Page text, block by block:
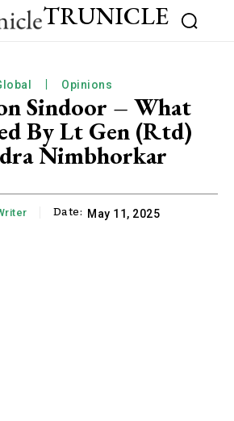
TRUNICLE
Opinions
Sindoor – What
By Lt Gen (Rtd)
Nimbhorkar
Date: May 11, 2025